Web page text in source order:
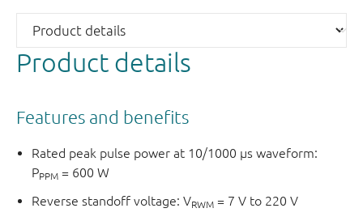
Product details
Features and benefits
Rated peak pulse power at 10/1000 μs waveform:
PPPM = 600 W
Reverse standoff voltage: VRWM = 7 V to 220 V